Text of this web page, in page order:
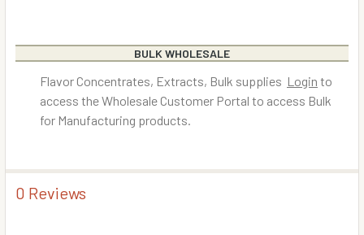
BULK WHOLESALE
Flavor Concentrates, Extracts, Bulk supplies Login to
access the Wholesale Customer Portal to access Bulk
for Manufacturing products.
0 Reviews